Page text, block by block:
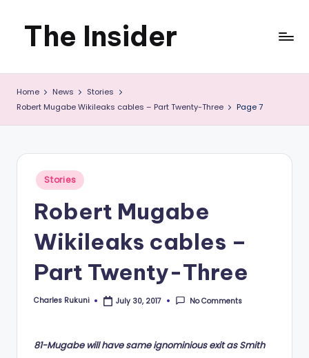
Skip
content
The Insider
News
about
Zimbabwe
that
you
can
Home News
Stories
Robert Mugabe Wikileaks cables – Part Twenty-Three
Page 7
Posted
Stories
Robert Mugabe
Wikileaks cables –
Part Twenty-Three
Posted
Charles Rukuni July 30, 2017 No Comments
81-Mugabe will have same ignominious exit as Smith